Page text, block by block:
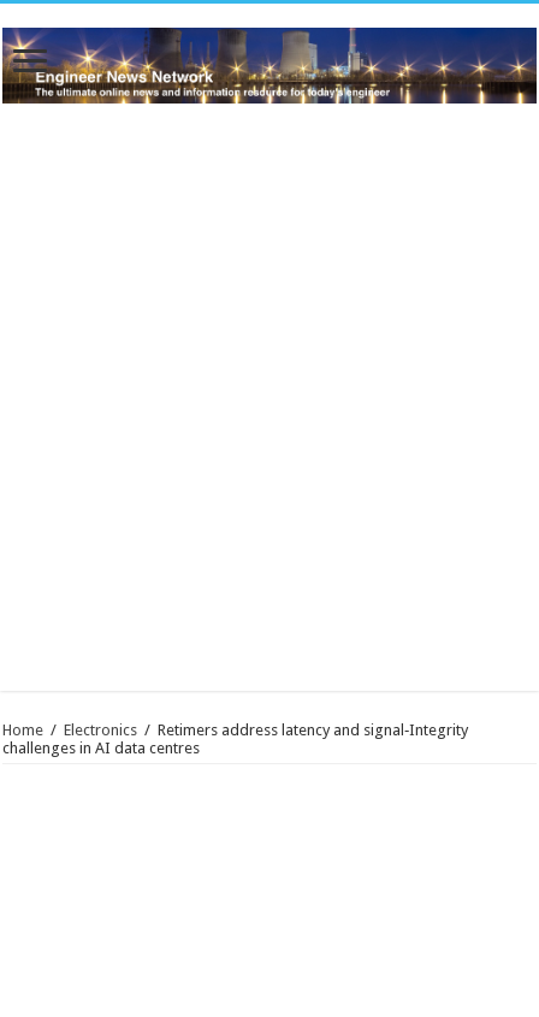
Home / Electronics / Retimers address latency and signal‑Integrity
challenges in AI data centres